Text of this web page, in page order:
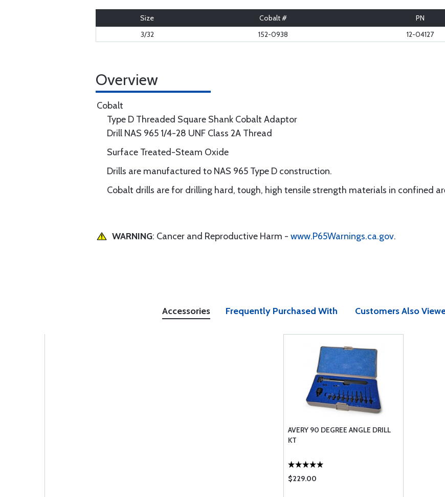
Size Cobalt #
PN
3/32
152-0938 12-04127
Overview
Cobalt
Type D Threaded Square Shank Cobalt Adaptor
Drill NAS 965 1/4-28 UNF Class 2A Thread
Surface Treated-Steam Oxide
Drills are manufactured to NAS 965 Type D construction.
Cobalt drills are for drilling hard, tough, high tensile strength materials in confined
WARNING: Cancer and Reproductive Harm - www.P65Warnings.ca.gov.
Accessories Frequently Purchased With Customers Also
AVERY 90 DEGREE ANGLE DRILL
KT
$229.00